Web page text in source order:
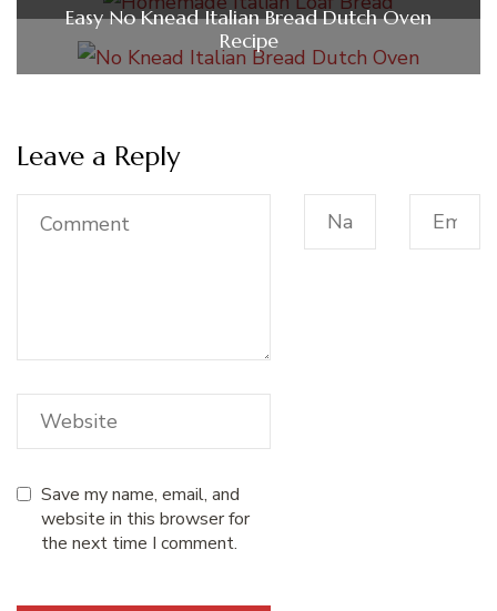
Easy No Knead Italian Bread Dutch Oven
Recipe
Leave a Reply
Save my name, email, and
website in this browser for
the next time I comment.